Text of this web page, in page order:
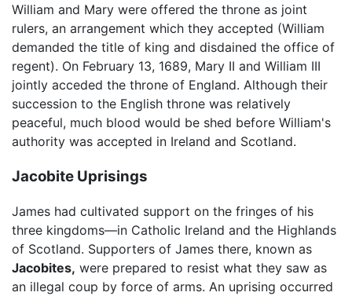
William and Mary were offered the throne as joint
rulers, an arrangement which they accepted (William
demanded the title of king and disdained the office of
regent). On February 13, 1689, Mary II and William III
jointly acceded the throne of England. Although their
succession to the English throne was relatively
peaceful, much blood would be shed before William's
authority was accepted in Ireland and Scotland.
Jacobite Uprisings
James had cultivated support on the fringes of his
three kingdoms—in Catholic Ireland and the Highlands
of Scotland. Supporters of James there, known as
Jacobites, were prepared to resist what they saw as
an illegal coup by force of arms. An uprising occurred